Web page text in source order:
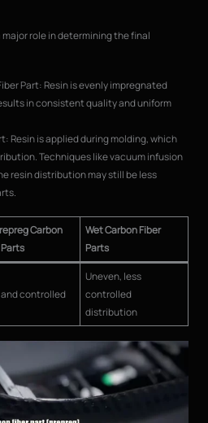
role in determining the final
Part: Resin is evenly impregnated
in consistent quality and uniform
Resin is applied during molding, which
Techniques like vacuum infusion
resin distribution may still be less
Carbon
Wet Carbon Fiber
Parts
and controlled
Uneven, less
controlled
distribution